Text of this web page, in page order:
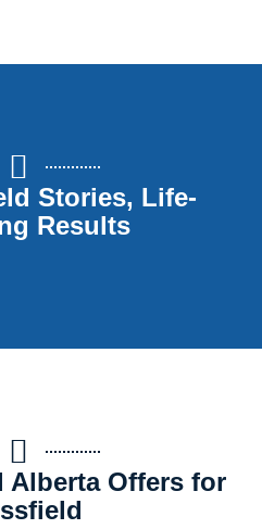
Stories, Life-
Results
Alberta Offers for